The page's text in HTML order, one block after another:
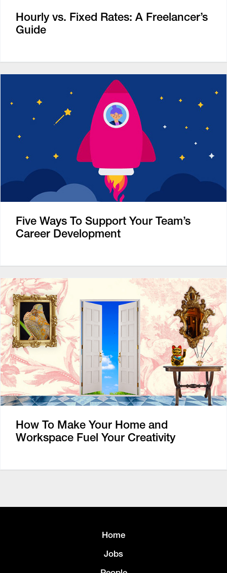
Hourly vs. Fixed Rates: A Freelancer’s
Guide
Five Ways To Support Your Team’s
Career Development
How To Make Your Home and
Workspace Fuel Your Creativity
Home
Jobs